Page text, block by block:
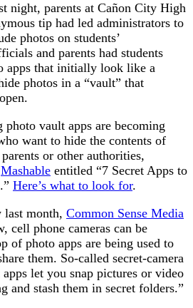
night, parents at Cañon City High
tip had led administrators to
photos on students’
and parents had students
apps that initially look like a
photos in a “vault” that
photo vault apps are becoming
want to hide the contents of
or other authorities,
Mashable entitled “7 Secret Apps to
Here’s what to look for.
last month, Common Sense Media
cell phone cameras can be
of photo apps are being used to
them. So-called secret-camera
let you snap pictures or video
and stash them in secret folders.”